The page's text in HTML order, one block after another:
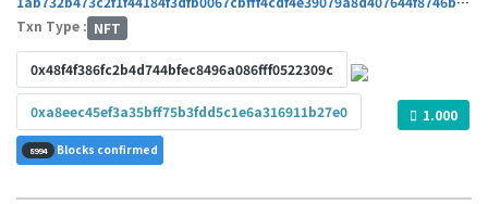
Txn Type : NFT
0x48f4f386fc2b4d744bfec8496a086fff0522309c
0xa8eec45ef3a35bff75b3fdd5c1e6a316911b27e0 1.000
8994 Blocks confirmed